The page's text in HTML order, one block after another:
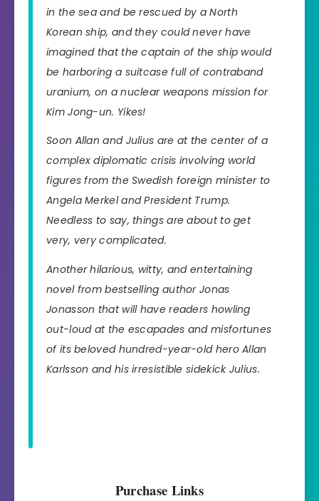
in the sea and be rescued by a North
Korean ship, and they could never have
imagined that the captain of the ship would
be harboring a suitcase full of contraband
uranium, on a nuclear weapons mission for
Kim Jong-un. Yikes!
Soon Allan and Julius are at the center of a
complex diplomatic crisis involving world
figures from the Swedish foreign minister to
Angela Merkel and President Trump.
Needless to say, things are about to get
very, very complicated.
Another hilarious, witty, and entertaining
novel from bestselling author Jonas
Jonasson that will have readers howling
out-loud at the escapades and misfortunes
of its beloved hundred-year-old hero Allan
Karlsson and his irresistible sidekick Julius.
Purchase Links